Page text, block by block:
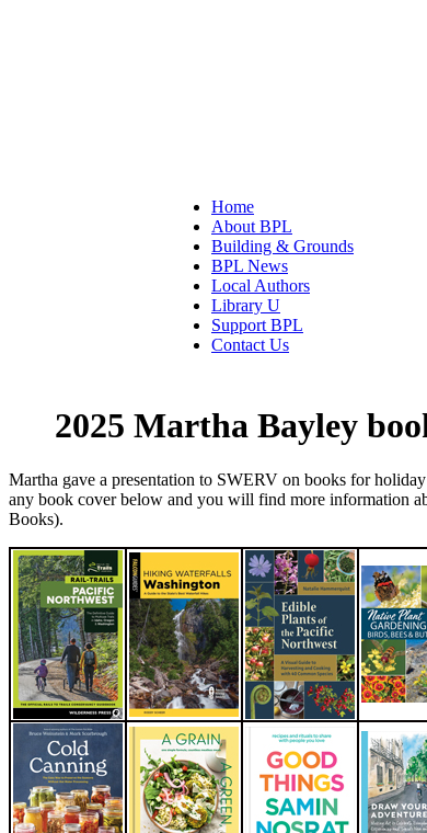
Home
About BPL
Building & Grounds
BPL News
Local Authors
Library U
Support BPL
Contact Us
2025 Martha Bayley
Martha gave a presentation to SWERV on books for
any book cover below and you will find more information
Books).